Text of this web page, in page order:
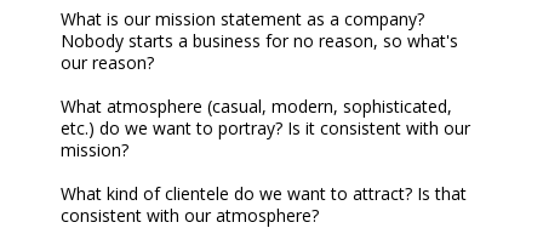
What is our mission statement as a company?
Nobody starts a business for no reason, so what's
our reason?
What atmosphere (casual, modern, sophisticated,
etc.) do we want to portray? Is it consistent with our
mission?
What kind of clientele do we want to attract? Is that
consistent with our atmosphere?